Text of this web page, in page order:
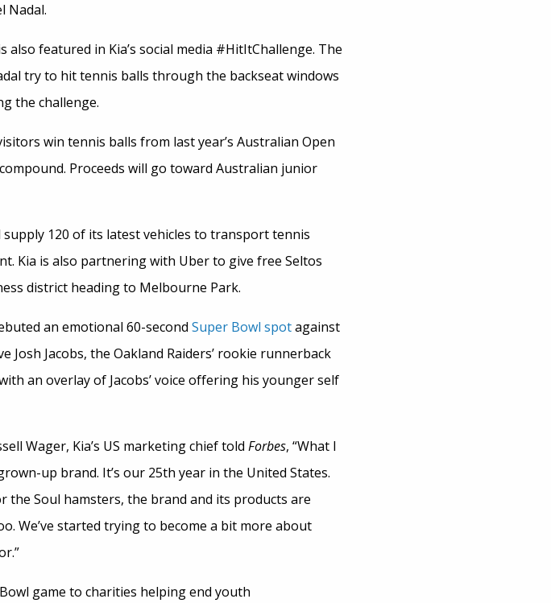
Nadal.
also featured in Kia’s social media #HitItChallenge. The
try to hit tennis balls through the backseat windows
the challenge.
win tennis balls from last year’s Australian Open
Proceeds will go toward Australian junior
120 of its latest vehicles to transport tennis
Kia is also partnering with Uber to give free Seltos
district heading to Melbourne Park.
an emotional 60-second Super Bowl spotagainst
Jacobs, the Oakland Raiders’ rookie runnerback
an overlay of Jacobs’ voice offering his younger self
Wager, Kia’s US marketing chief told Forbes, “What I
up brand. It’s our 25th year in the United States.
Soul hamsters, the brand and its products are
started trying to become a bit more about
game to charities helping end youth